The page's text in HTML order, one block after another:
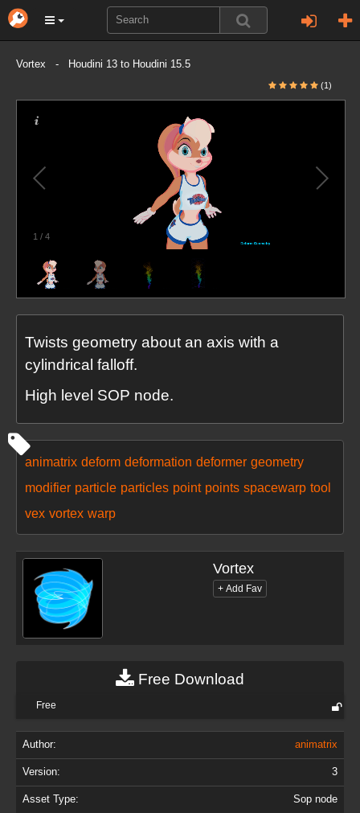
Vortex - Houdini 13 to Houdini 15.5
(1)
1 / 4
Twists geometry about an axis with a
cylindrical falloff.
High level SOP node.
animatrix deform deformation deformer geometry
modifier particle particles point points spacewarp tool
vex vortex warp
Vortex
Free Download
Free
Author: animatrix
Version: 3
Asset Type: Sop node